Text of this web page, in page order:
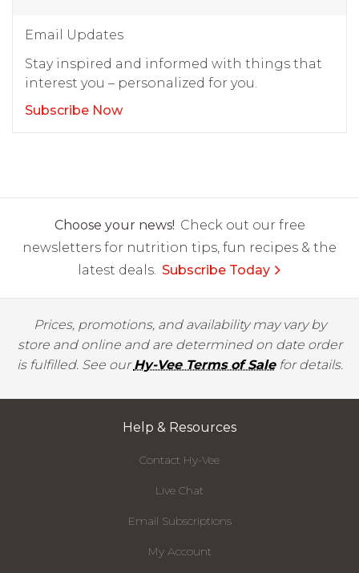
Email Updates
Stay inspired and informed with things that
interest you – personalized for you.
Subscribe Now
Choose your news! Check out our free
newsletters for nutrition tips, fun recipes & the
latest deals. Subscribe Today
Prices, promotions, and availability may vary by
store and online and are determined on date order
is fulfilled. See ourHy-Vee Terms of Salefor details.
Help & Resources
Contact Hy-Vee
Live Chat
Email Subscriptions
My Account